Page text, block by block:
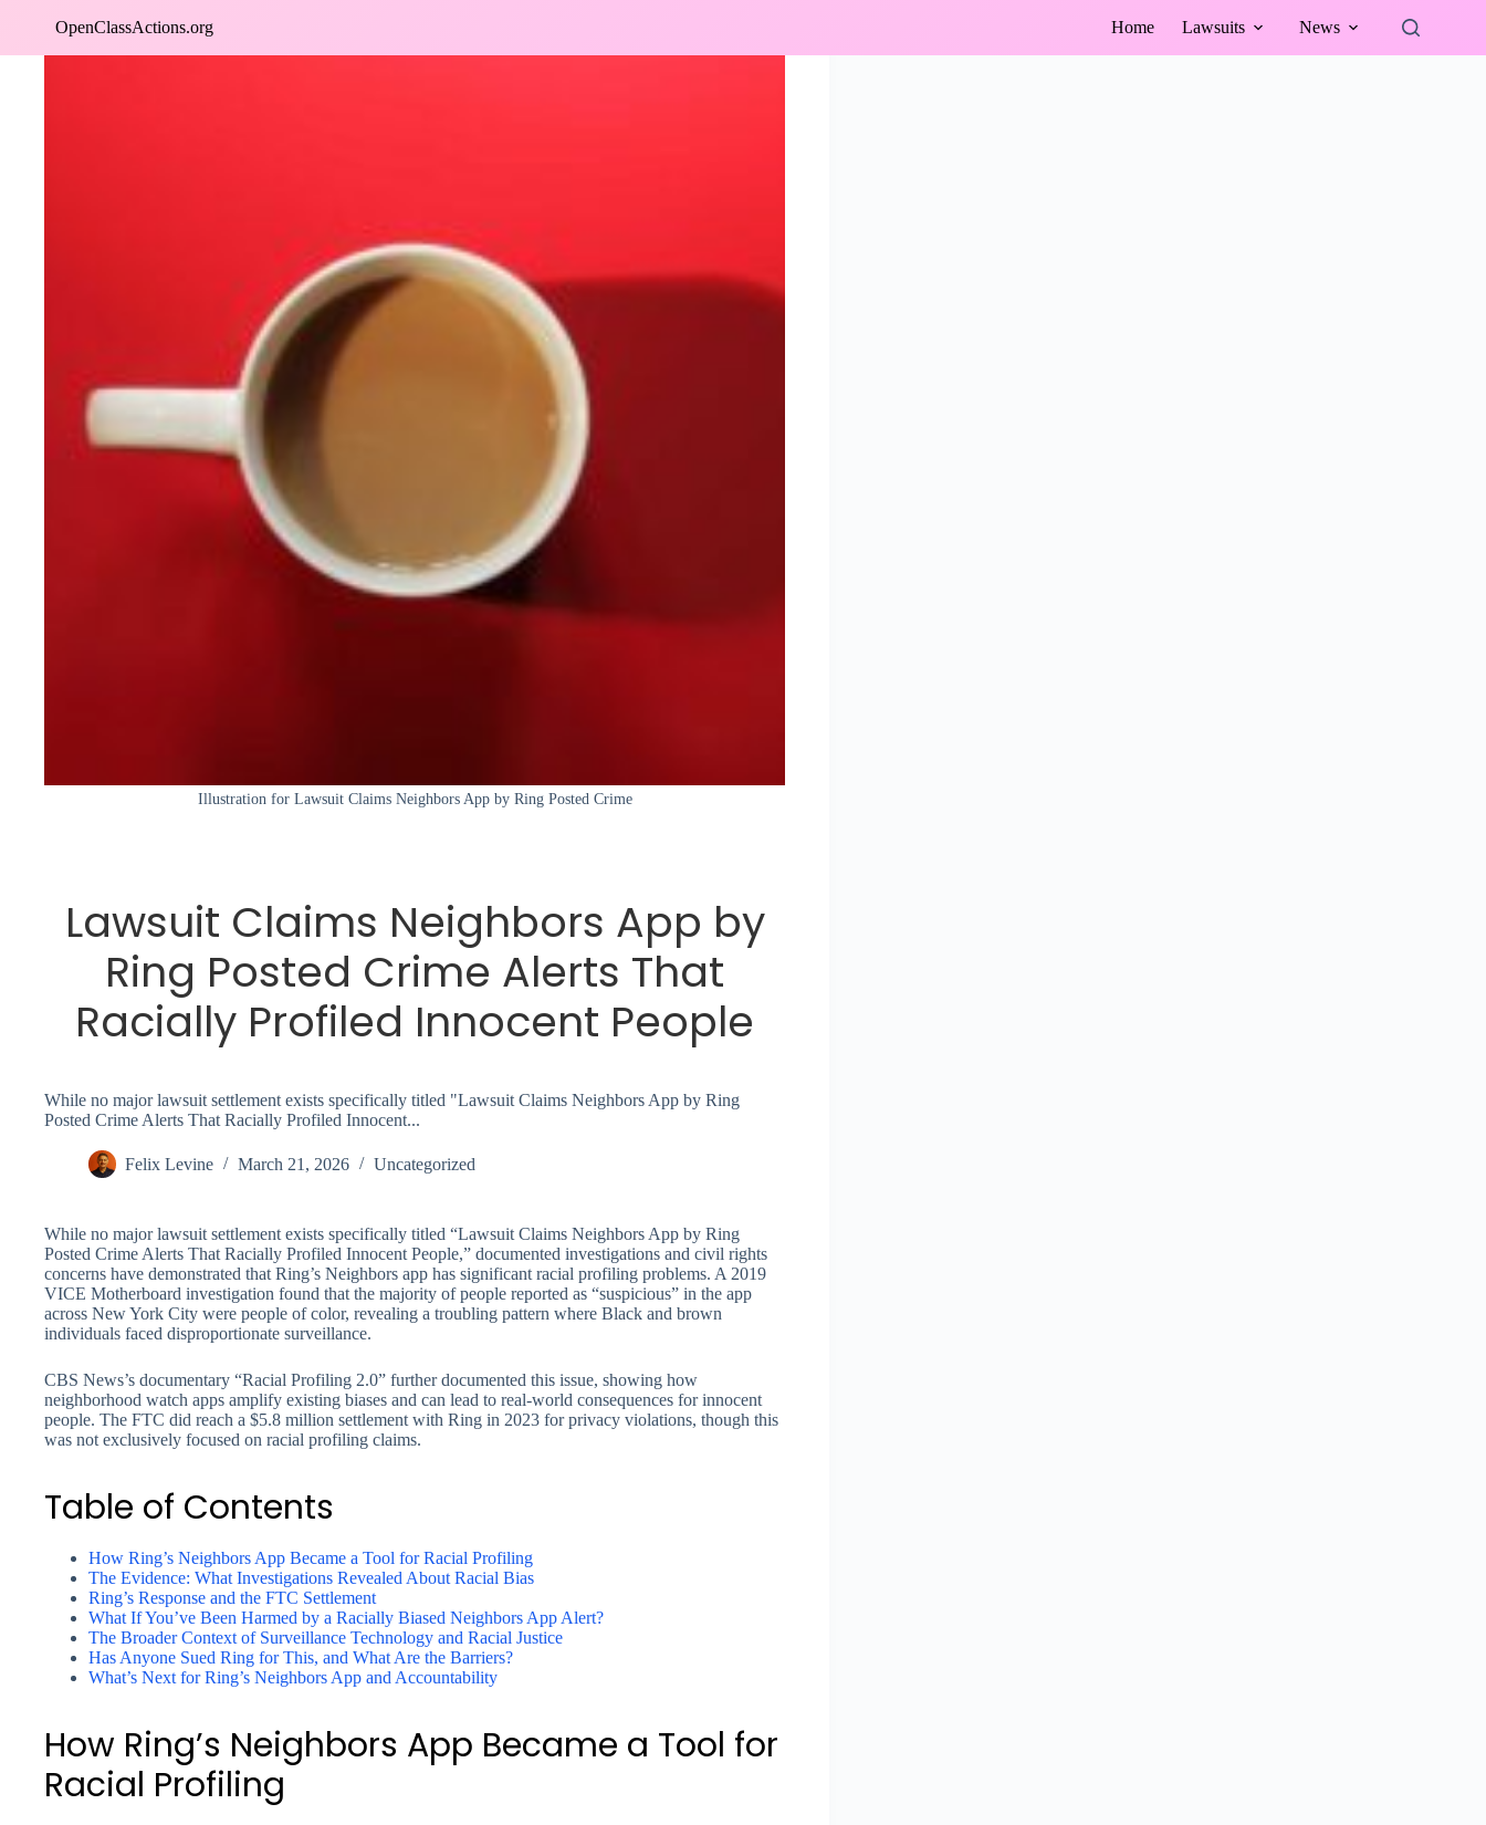
OpenClassActions.org Home Lawsuits News
Illustration for Lawsuit Claims Neighbors App by Ring Posted Crime
Lawsuit Claims Neighbors App by
Ring Posted Crime Alerts That
Racially Profiled Innocent People
While no major lawsuit settlement exists specifically titled "Lawsuit Claims Neighbors App by Ring
Posted Crime Alerts That Racially Profiled Innocent...
Felix Levine March 21, 2026 Uncategorized
While no major lawsuit settlement exists specifically titled “Lawsuit Claims Neighbors App by Ring
Posted Crime Alerts That Racially Profiled Innocent People,” documented investigations and civil rights
concerns have demonstrated that Ring’s Neighbors app has significant racial profiling problems. A 2019
VICE Motherboard investigation found that the majority of people reported as “suspicious” in the app
across New York City were people of color, revealing a troubling pattern where Black and brown
individuals faced disproportionate surveillance.
CBS News’s documentary “Racial Profiling 2.0” further documented this issue, showing how
neighborhood watch apps amplify existing biases and can lead to real-world consequences for innocent
people. The FTC did reach a $5.8 million settlement with Ring in 2023 for privacy violations, though this
was not exclusively focused on racial profiling claims.
Table of Contents
How Ring’s Neighbors App Became a Tool for Racial Profiling
The Evidence: What Investigations Revealed About Racial Bias
Ring’s Response and the FTC Settlement
What If You’ve Been Harmed by a Racially Biased Neighbors App Alert?
The Broader Context of Surveillance Technology and Racial Justice
Has Anyone Sued Ring for This, and What Are the Barriers?
What’s Next for Ring’s Neighbors App and Accountability
How Ring’s Neighbors App Became a Tool for
Racial Profiling